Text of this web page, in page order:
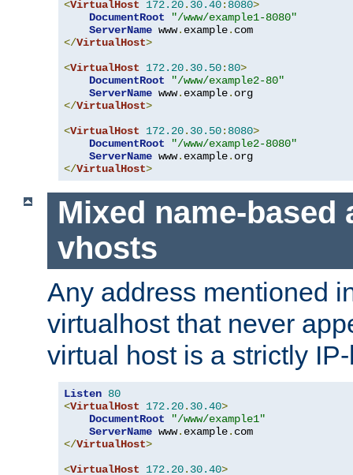
<VirtualHost 172.20. 30.40: 8080>
DocumentRoot
"/www/example1-8080"
ServerName www. example.
</VirtualHost>
<VirtualHost 172.20. 30.50: 80>
DocumentRoot
"/www/example2-80"
ServerName www. example.
</VirtualHost>
<VirtualHost 172.20. 30.50: 8080>
DocumentRoot
"/www/example2-8080"
ServerName www. example.
</VirtualHost>
Mixed name-based
vhosts
Any address mentioned
virtualhost that never
virtual host is a strictly
Listen 80
<VirtualHost 172.20. 30.40>
DocumentRoot
"/www/example1"
ServerName www. example.
</VirtualHost>
<VirtualHost 172.20. 30.40>